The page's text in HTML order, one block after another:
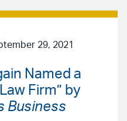
29, 2021
Named a
Firm” by
Business